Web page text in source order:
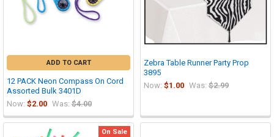
ADD TO CART
12 PACK Neon Compass On Cord
Assorted Bulk 3401D
Now: $2.00 Was: $4.00
Zebra Table Runner Party Prop
3895
Now: $1.00 Was: $2.99
On Sale